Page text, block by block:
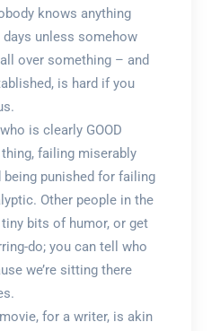
knows anything
unless somehow
over something – and
is hard if you
is clearly GOOD
failing miserably
being punished for failing
Other people in the
bits of humor, or get
do; you can tell who
we’re sitting there
for a writer, is akin